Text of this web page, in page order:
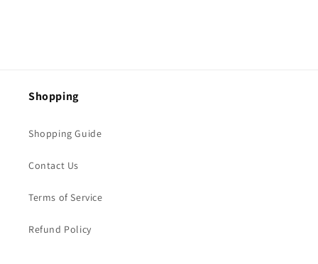
Shopping
Shopping Guide
Contact Us
Terms of Service
Refund Policy